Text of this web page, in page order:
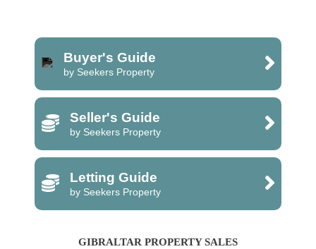
Buyer's Guide
by Seekers Property
Seller's Guide
by Seekers Property
Letting Guide
by Seekers Property
GIBRALTAR PROPERTY SALES